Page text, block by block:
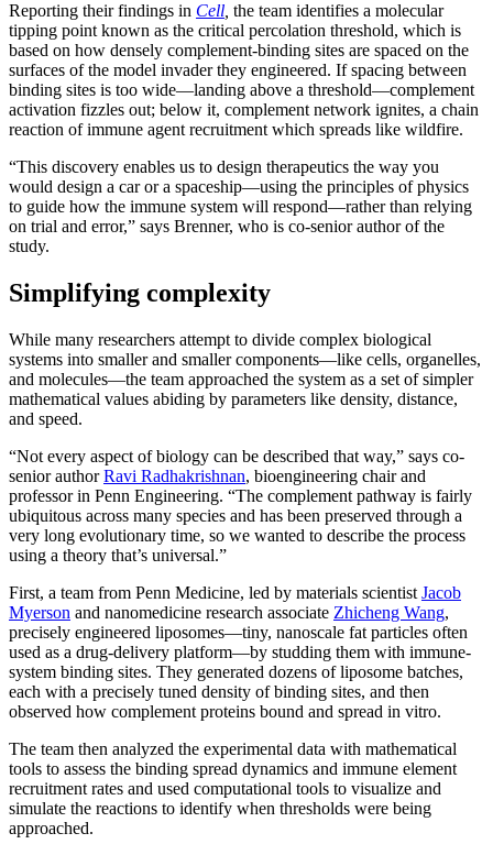
Reporting their findings in Cell the team identifies a molecular
tipping point known as the critical percolation threshold, which is
based on how densely complement-binding sites are spaced on the
surfaces of the model invader they engineered. If spacing between
binding sites is too wide—landing above a threshold—complement
activation fizzles out; below it, complement network ignites, a chain
reaction of immune agent recruitment which spreads like wildfire.
“This discovery enables us to design therapeutics the way you
would design a car or a spaceship—using the principles of physics
to guide how the immune system will respond—rather than relying
on trial and error,” says Brenner, who is co-senior author of the
study.
Simplifying complexity
While many researchers attempt to divide complex biological
systems into smaller and smaller components—like cells, organelles,
and molecules—the team approached the system as a set of simpler
mathematical values abiding by parameters like density, distance,
and speed.
“Not every aspect of biology can be described that way,” says co-
senior authorRavi Radhakrishnan, bioengineering chair and
professor in Penn Engineering. “The complement pathway is fairly
ubiquitous across many species and has been preserved through a
very long evolutionary time, so we wanted to describe the process
using a theory that’s universal.”
First, a team from Penn Medicine, led by materials scientist Jacob
Myerson and nanomedicine research associate Zhicheng Wang,
precisely engineered liposomes—tiny, nanoscale fat particles often
used as a drug-delivery platform—by studding them with immune-
system binding sites. They generated dozens of liposome batches,
each with a precisely tuned density of binding sites, and then
observed how complement proteins bound and spread in vitro.
The team then analyzed the experimental data with mathematical
tools to assess the binding spread dynamics and immune element
recruitment rates and used computational tools to visualize and
simulate the reactions to identify when thresholds were being
approached.